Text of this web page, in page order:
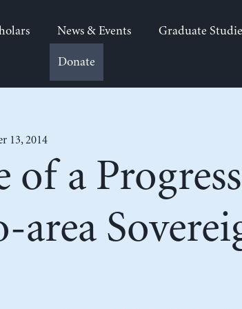
News & Events Graduate
Donate
13, 2014
a
area